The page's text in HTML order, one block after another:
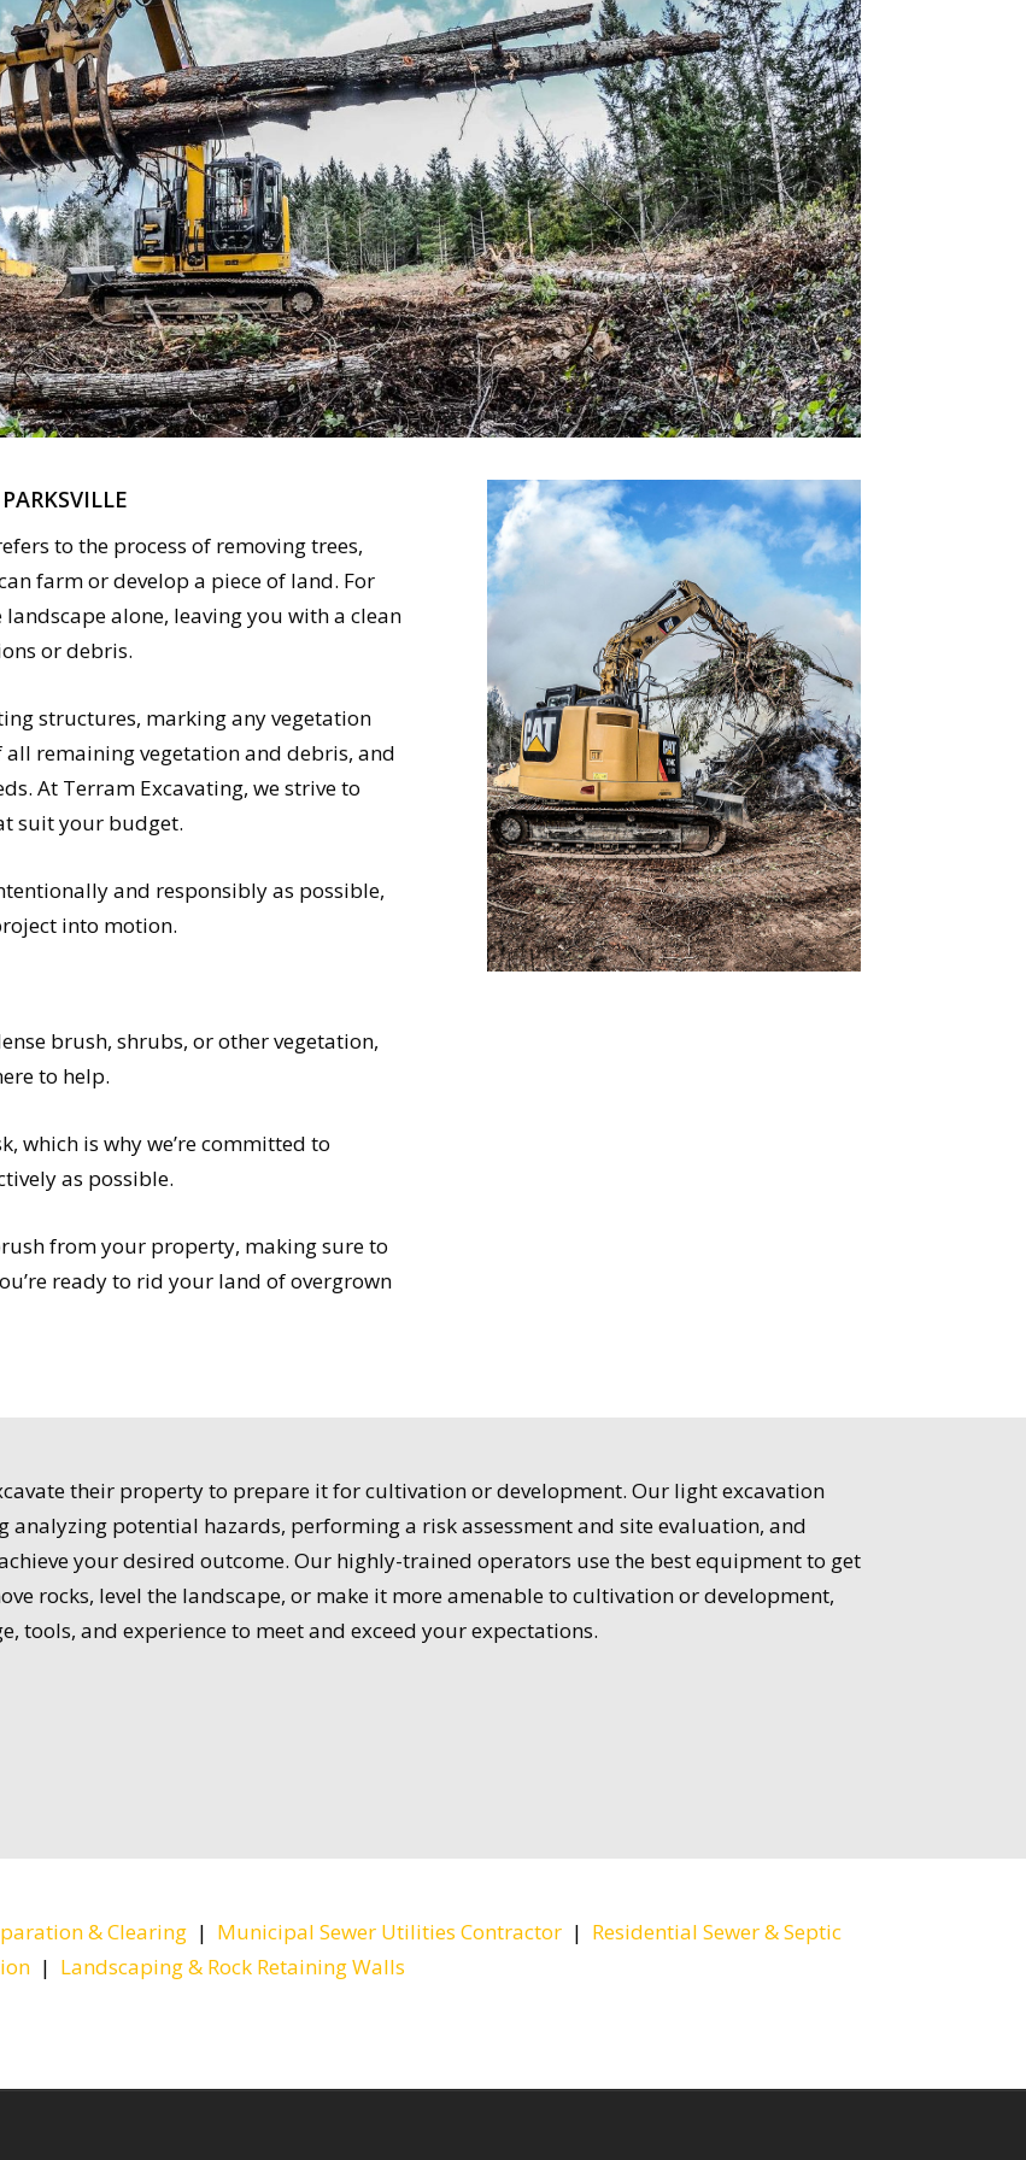
to the process of removing trees,
farm or develop a piece of land. For
alone, leaving you with a clean
or debris.
structures, marking any vegetation
remaining vegetation and debris, and
At Terram Excavating, we strive to
suit your budget.
and responsibly as possible,
into motion.
brush, shrubs, or other vegetation,
to help.
which is why we’re committed to
as possible.
from your property, making sure to
ready to rid your land of overgrown
their property to prepare it for cultivation or development. Our light excavation
potential hazards, performing a risk assessment and site evaluation, and
your desired outcome. Our highly-trained operators use the best equipment to get
rocks, level the landscape, or make it more amenable to cultivation or development,
tools, and experience to meet and exceed your expectations.
& Clearing| Municipal Sewer Utilities Contractor| Residential Sewer & Septic
| Landscaping & Rock Retaining Walls